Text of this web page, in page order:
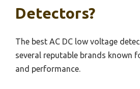
Detectors?
The best AC DC low voltage
several reputable brands known
and performance.